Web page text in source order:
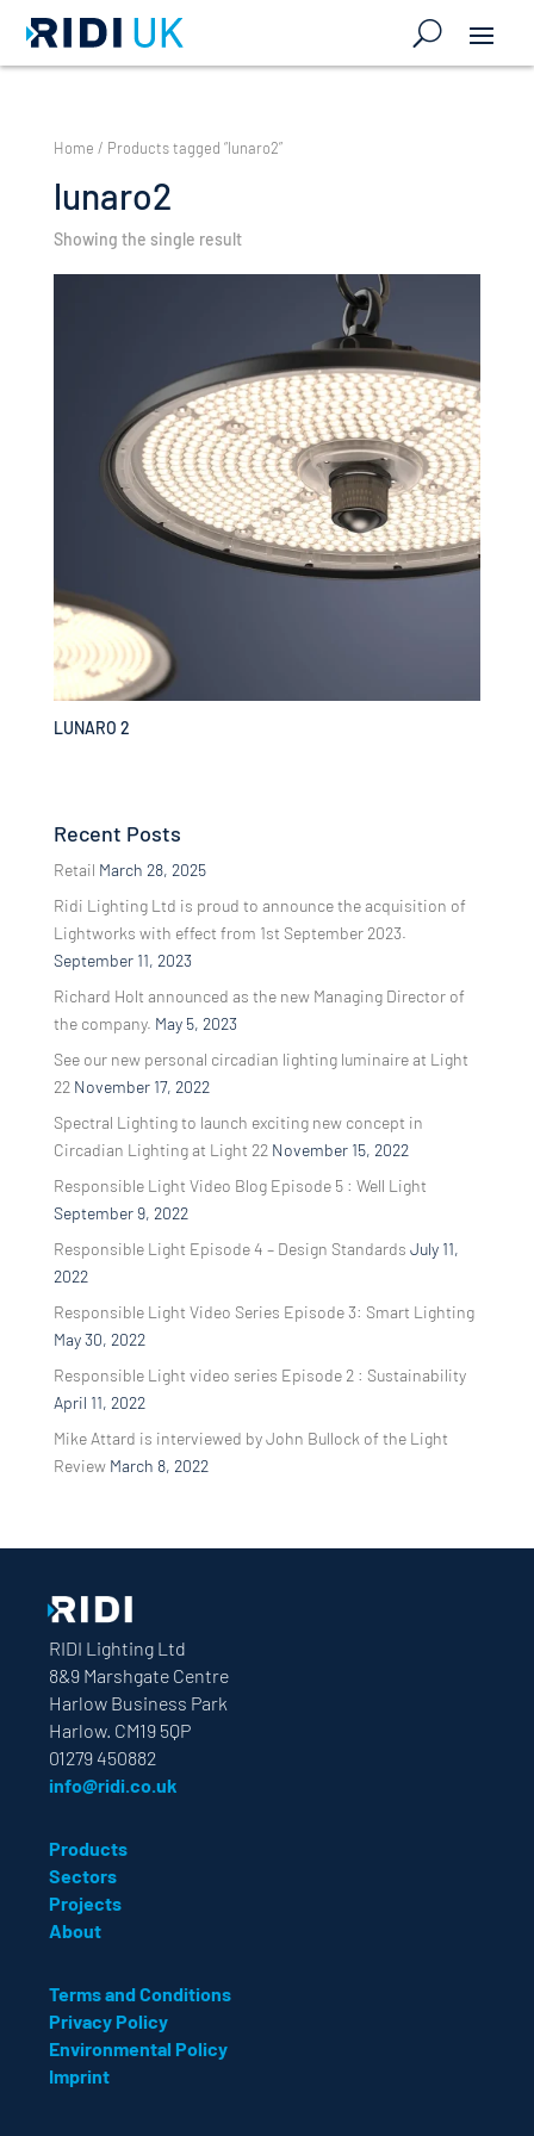
Home / Products tagged “lunaro2”
lunaro2
Showing the single result
LUNARO 2
Recent Posts
Retail March 28, 2025
Ridi Lighting Ltd is proud to announce the acquisition of
Lightworks with effect from 1st September 2023.
September 11, 2023
Richard Holt announced as the new Managing Director of
the company. May 5, 2023
See our new personal circadian lighting luminaire at Light
22 November 17, 2022
Spectral Lighting to launch exciting new concept in
Circadian Lighting at Light 22 November 15, 2022
Responsible Light Video Blog Episode 5 : Well Light
September 9, 2022
Responsible Light Episode 4 – Design Standards July 11,
2022
Responsible Light Video Series Episode 3: Smart Lighting
May 30, 2022
Responsible Light video series Episode 2 : Sustainability
April 11, 2022
Mike Attard is interviewed by John Bullock of the Light
Review March 8, 2022
RIDI Lighting Ltd
8&9 Marshgate Centre
Harlow Business Park
Harlow. CM19 5QP
01279 450882
info@ridi.co.uk
Products
Sectors
Projects
About
Terms and Conditions
Privacy Policy
Environmental Policy
Imprint